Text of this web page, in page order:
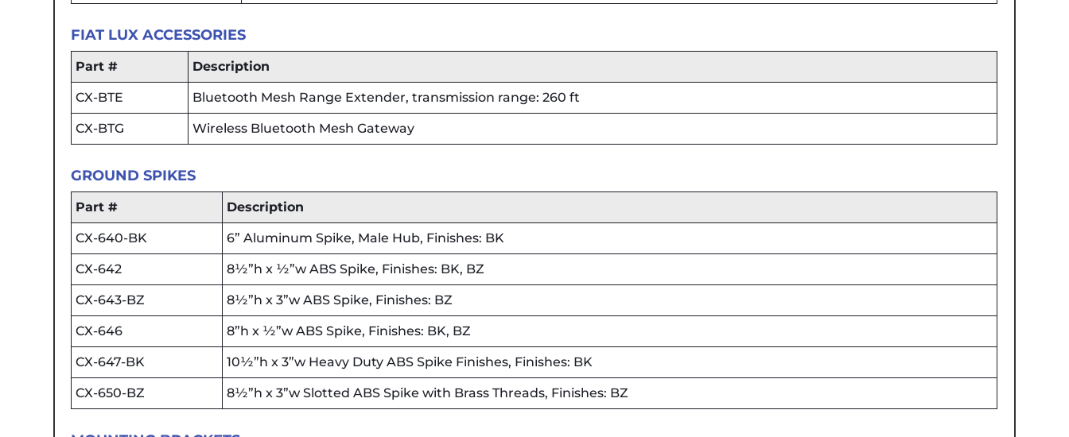
FIAT LUX ACCESSORIES
Part # Description
CX-BTE Bluetooth Mesh Range Extender, transmission range: 260 ft
CX-BTG Wireless Bluetooth Mesh Gateway
GROUND SPIKES
Part # Description
CX-640-BK 6” Aluminum Spike, Male Hub, Finishes: BK
CX-642 8½”h x ½”w ABS Spike, Finishes: BK, BZ
CX-643-BZ 8½”h x 3”w ABS Spike, Finishes: BZ
CX-646 8”h x ½”w ABS Spike, Finishes: BK, BZ
CX-647-BK 10½”h x 3”w Heavy Duty ABS Spike Finishes, Finishes: BK
CX-650-BZ 8½”h x 3”w Slotted ABS Spike with Brass Threads, Finishes: BZ